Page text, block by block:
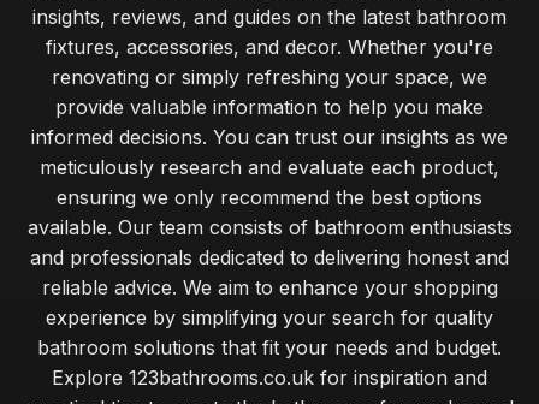
insights, reviews, and guides on the latest bathroom
fixtures, accessories, and decor. Whether you're
renovating or simply refreshing your space, we
provide valuable information to help you make
informed decisions. You can trust our insights as we
meticulously research and evaluate each product,
ensuring we only recommend the best options
available. Our team consists of bathroom enthusiasts
and professionals dedicated to delivering honest and
reliable advice. We aim to enhance your shopping
experience by simplifying your search for quality
bathroom solutions that fit your needs and budget.
Explore 123bathrooms.co.uk for inspiration and